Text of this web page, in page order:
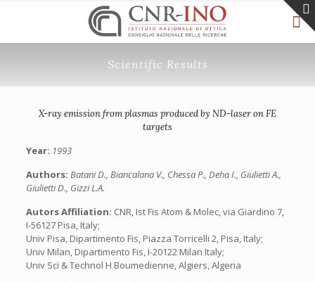
Scientific Results
X-ray emission from plasmas produced by ND-laser on FE
targets
Year: 1993
Authors: Batani D., Biancalana V., Chessa P., Deha I., Giulietti A.,
Giulietti D., Gizzi L.A.
Autors Affiliation: CNR, Ist Fis Atom & Molec, via Giardino 7,
I-56127 Pisa, Italy;
Univ Pisa, Dipartimento Fis, Piazza Torricelli 2, Pisa, Italy;
Univ Milan, Dipartimento Fis, I-20122 Milan Italy;
Univ Sci & Technol H Boumedienne, Algiers, Algeria